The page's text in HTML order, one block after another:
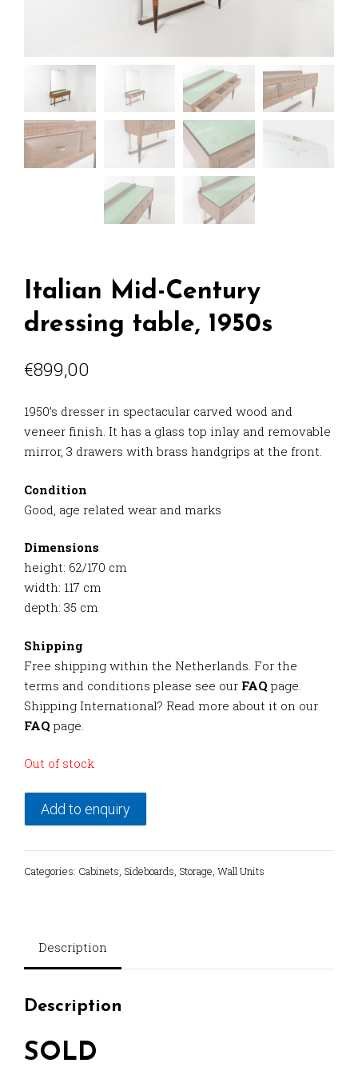
Italian Mid-Century
dressing table, 1950s
€899,00
1950’s dresser in spectacular carved wood and
veneer finish. It has a glass top inlay and removable
mirror, 3 drawers with brass handgrips at the front.
Condition
Good, age related wear and marks
Dimensions
height: 62/170 cm
width: 117 cm
depth: 35 cm
Shipping
Free shipping within the Netherlands. For the
terms and conditions please see our FAQ page.
Shipping International? Read more about it on our
FAQ page.
Out of stock
Add to enquiry
Categories: Cabinets Sideboards Storage Wall Units
Description
Description
SOLD